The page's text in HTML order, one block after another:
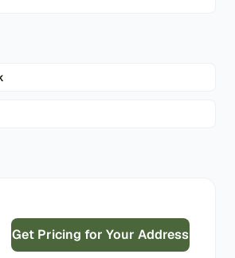
Get Pricing for Your Address